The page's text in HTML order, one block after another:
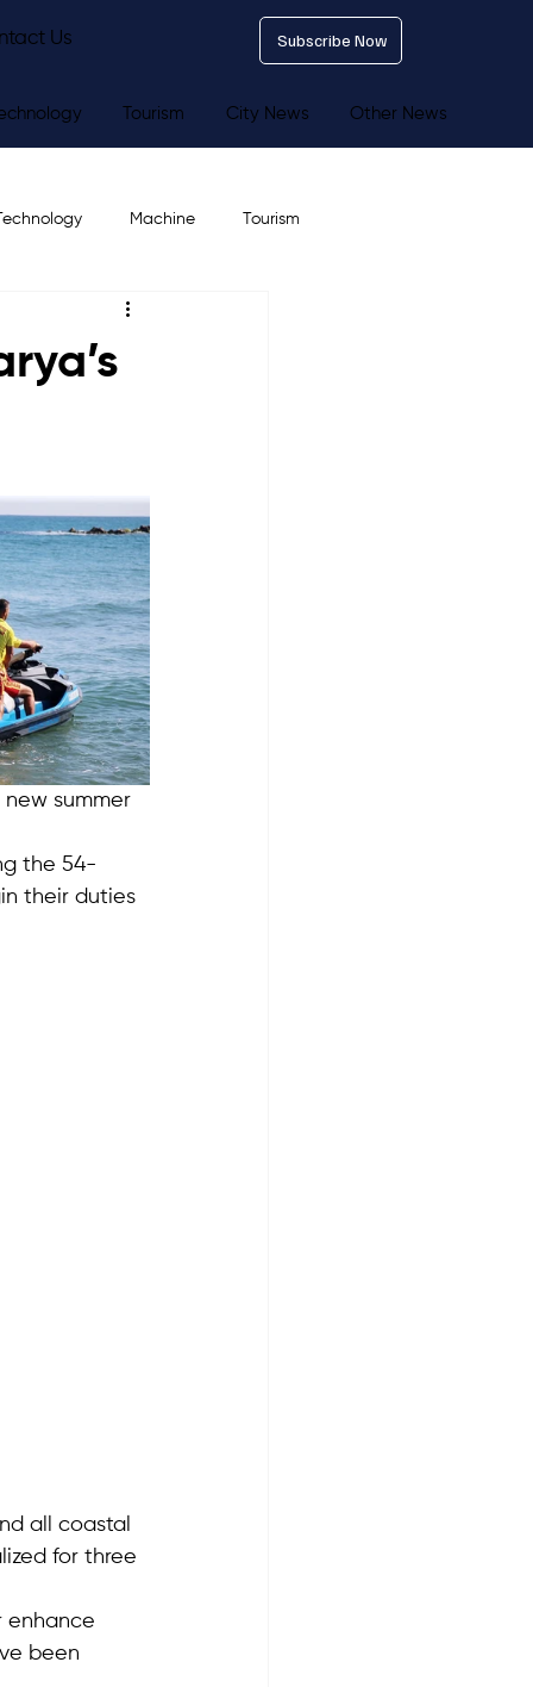
Us Subscribe Now
Tourism City News Other News
Machine Tourism
summer
the 54-
their duties
all coastal
for three
enhance
been